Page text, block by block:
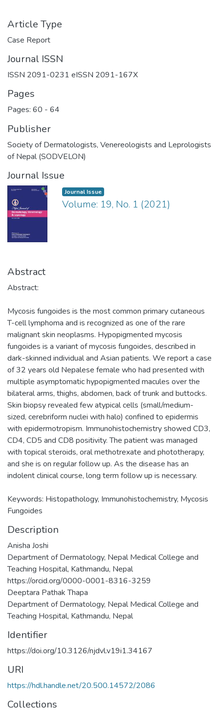
Article Type
Case Report
Journal ISSN
ISSN 2091-0231 eISSN 2091-167X
Pages
Pages: 60 - 64
Publisher
Society of Dermatologists, Venereologists and Leprologists
of Nepal (SODVELON)
Journal Issue
Journal Issue
Volume: 19, No. 1 (2021)
Abstract
Abstract:
Mycosis fungoides is the most common primary cutaneous
T-cell lymphoma and is recognized as one of the rare
malignant skin neoplasms. Hypopigmented mycosis
fungoides is a variant of mycosis fungoides, described in
dark-skinned individual and Asian patients. We report a case
of 32 years old Nepalese female who had presented with
multiple asymptomatic hypopigmented macules over the
bilateral arms, thighs, abdomen, back of trunk and buttocks.
Skin biopsy revealed few atypical cells (small/medium-
sized, cerebriform nuclei with halo) confined to epidermis
with epidermotropism. Immunohistochemistry showed CD3,
CD4, CD5 and CD8 positivity. The patient was managed
with topical steroids, oral methotrexate and phototherapy,
and she is on regular follow up. As the disease has an
indolent clinical course, long term follow up is necessary.
Keywords: Histopathology, Immunohistochemistry, Mycosis
Fungoides
Description
Anisha Joshi
Department of Dermatology, Nepal Medical College and
Teaching Hospital, Kathmandu, Nepal
https://orcid.org/0000-0001-8316-3259
Deeptara Pathak Thapa
Department of Dermatology, Nepal Medical College and
Teaching Hospital, Kathmandu, Nepal
Identifier
https://doi.org/10.3126/njdvl.v19i1.34167
URI
https://hdl.handle.net/20.500.14572/2086
Collections